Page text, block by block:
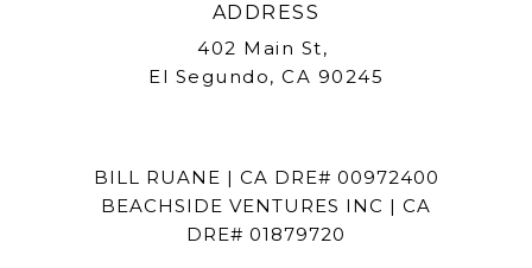
ADDRESS
402 Main St,
El Segundo, CA 90245
BILL RUANE | CA DRE# 00972400
BEACHSIDE VENTURES INC | CA
DRE# 01879720